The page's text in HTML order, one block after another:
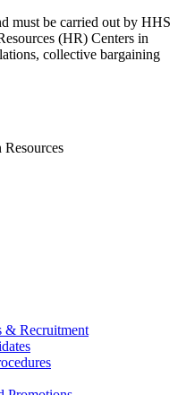
must be carried out by HHS
(HR) Centers in
collective bargaining
& Recruitment